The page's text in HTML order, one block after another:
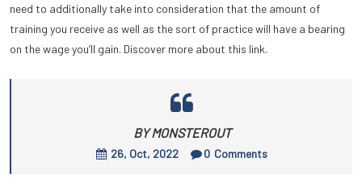
need to additionally take into consideration that the amount of
training you receive as well as the sort of practice will have a bearing
on the wage you’ll gain. Discover more about this link.
BY MONSTEROUT
26, Oct, 2022 0 Comments